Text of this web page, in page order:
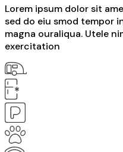
Lorem ipsum dolor sit
sed do eiu smod tempor
magna ouraliqua. Utele
exercitation